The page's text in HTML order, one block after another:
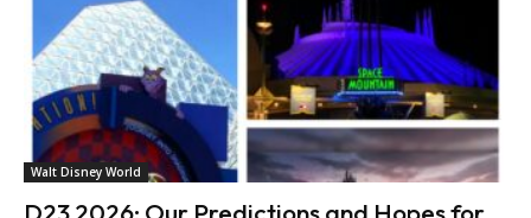
Walt Disney World